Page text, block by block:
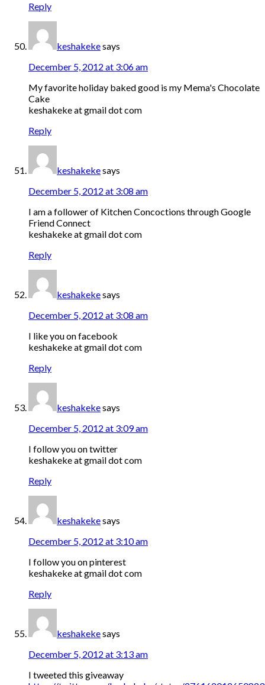
Reply
keshakekesays
December 5, 2012 at 3:06 am
My favorite holiday baked good is my Mema's Chocolate
Cake
keshakeke at gmail dot com
Reply
keshakekesays
December 5, 2012 at 3:08 am
I am a follower of Kitchen Concoctions through Google
Friend Connect
keshakeke at gmail dot com
Reply
keshakekesays
December 5, 2012 at 3:08 am
I like you on facebook
keshakeke at gmail dot com
Reply
keshakekesays
December 5, 2012 at 3:09 am
I follow you on twitter
keshakeke at gmail dot com
Reply
keshakekesays
December 5, 2012 at 3:10 am
I follow you on pinterest
keshakeke at gmail dot com
Reply
keshakekesays
December 5, 2012 at 3:13 am
I tweeted this giveaway